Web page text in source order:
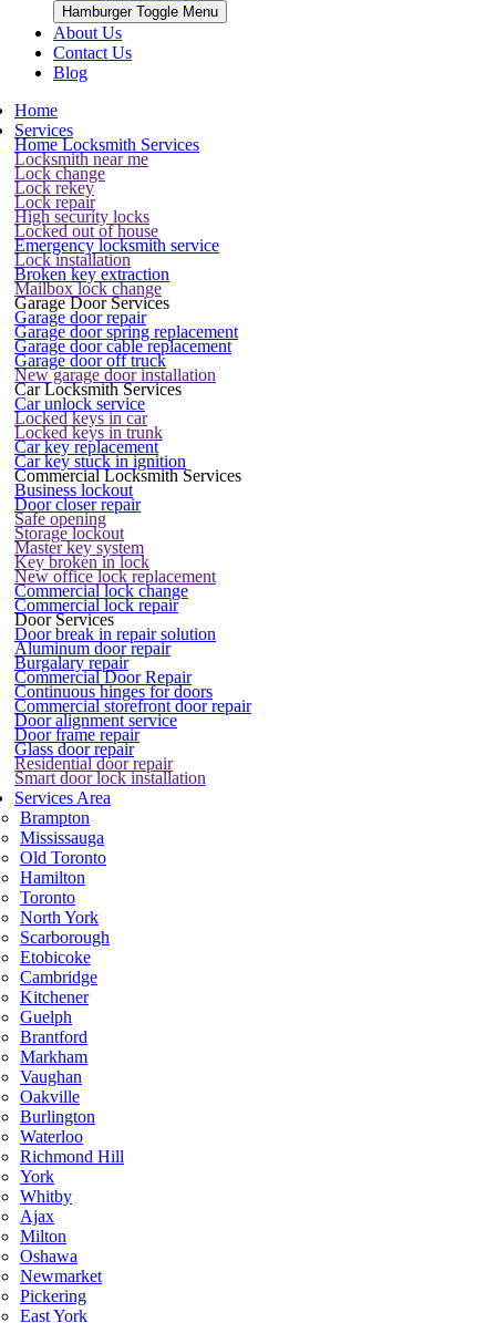
Hamburger Toggle Menu
About Us
Contact Us
Blog
Home
Services
Home Locksmith Services
Locksmith near me
Lock change
Lock rekey
Lock repair
High security locks
Locked out of house
Emergency locksmith service
Lock installation
Broken key extraction
Mailbox lock change
Garage Door Services
Garage door repair
Garage door spring replacement
Garage door cable replacement
Garage door off truck
New garage door installation
Car Locksmith Services
Car unlock service
Locked keys in car
Locked keys in trunk
Car key replacement
Car key stuck in ignition
Commercial Locksmith Services
Business lockout
Door closer repair
Safe opening
Storage lockout
Master key system
Key broken in lock
New office lock replacement
Commercial lock change
Commercial lock repair
Door Services
Door break in repair solution
Aluminum door repair
Burgalary repair
Commercial Door Repair
Continuous hinges for doors
Commercial storefront door repair
Door alignment service
Door frame repair
Glass door repair
Residential door repair
Smart door lock installation
Services Area
Brampton
Mississauga
Old Toronto
Hamilton
Toronto
North York
Scarborough
Etobicoke
Cambridge
Kitchener
Guelph
Brantford
Markham
Vaughan
Oakville
Burlington
Waterloo
Richmond Hill
York
Whitby
Ajax
Milton
Oshawa
Newmarket
Pickering
East York